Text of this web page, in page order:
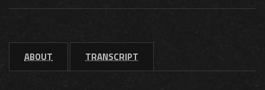
ABOUT TRANSCRIPT